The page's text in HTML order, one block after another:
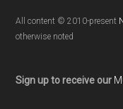
All content © 2010-present
otherwise noted
Sign up to receive our